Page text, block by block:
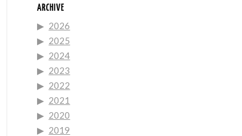
ARCHIVE
2026
2025
2024
2023
2022
2021
2020
2019